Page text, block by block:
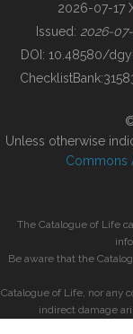
BUILDING COL
2026-07-17
Issued: 2026-07-
DOI: 10.48580/
ChecklistBank:
Unless otherwise
Commons
The Catalogue of Life
Be aware that the
Catalogue of Life, nor any
indirect damage